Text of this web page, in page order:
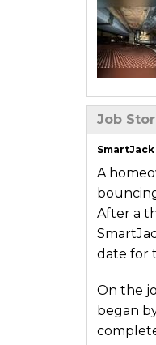
Job
A
After a
date for
On the
began